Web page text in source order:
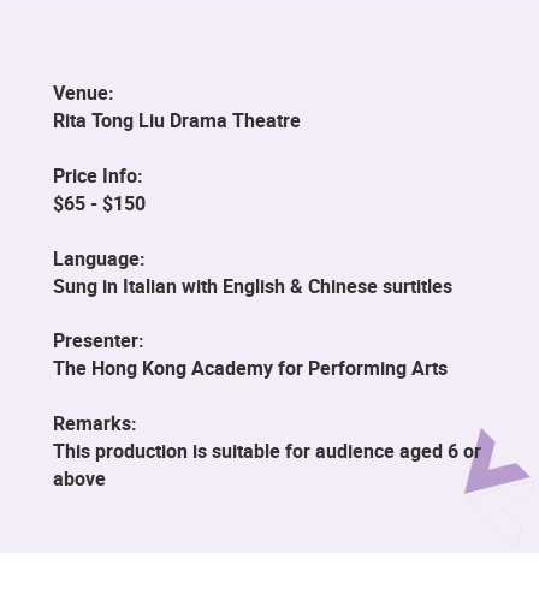
Venue:
Rita Tong Liu Drama Theatre
Price Info:
$65 - $150
Language:
Sung in Italian with English & Chinese surtitles
Presenter:
The Hong Kong Academy for Performing Arts
Remarks:
This production is suitable for audience aged 6 or
above